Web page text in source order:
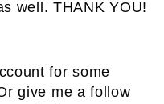
well. THANK YOU!
for some
give me a follow